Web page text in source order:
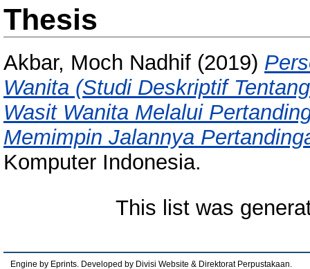
Thesis
Akbar, Moch Nadhif (2019)
Wanita (Studi Deskriptif
Wasit Wanita Melalui
Memimpin Jalannya
Komputer Indonesia.
This list was
Engine by Eprints. Developed by Divisi Website & Direktorat Perpustakaan.